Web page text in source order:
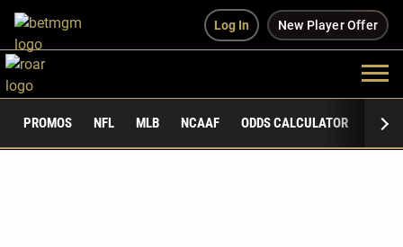
Log In New Player Offer
PROMOS NFL MLB NCAAF ODDS CALCULATOR